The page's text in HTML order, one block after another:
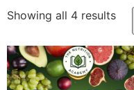
Showing all 4 results